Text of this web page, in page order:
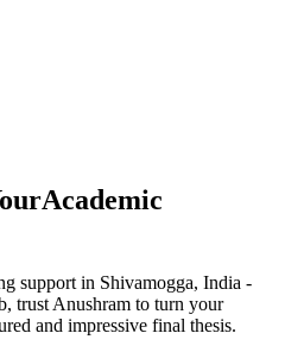
Academic
support in Shivamogga, India -
, trust Anushram to turn your
and impressive final thesis.